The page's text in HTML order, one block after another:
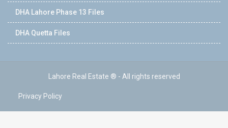
DHA Lahore Phase 13 Files
DHA Quetta Files
Lahore Real Estate ® - All rights reserved
Privacy Policy